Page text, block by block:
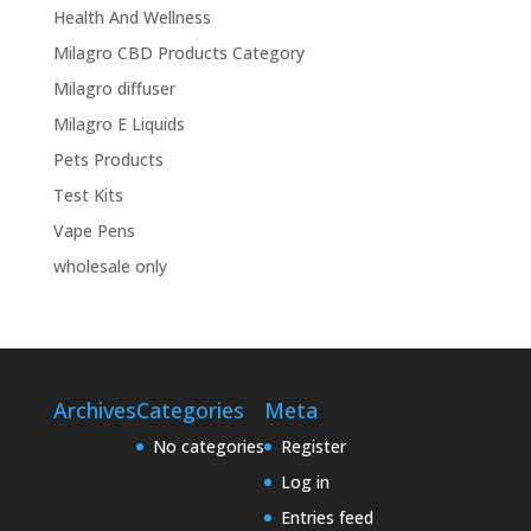
Health And Wellness
Milagro CBD Products Category
Milagro diffuser
Milagro E Liquids
Pets Products
Test Kits
Vape Pens
wholesale only
ArchivesCategories
No categories
Meta
Register
Log in
Entries feed